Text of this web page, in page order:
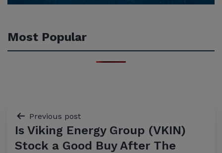
Most Popular
Post
navigation
Previous post
Is Viking Energy Group (VKIN)
Stock a Good Buy After The